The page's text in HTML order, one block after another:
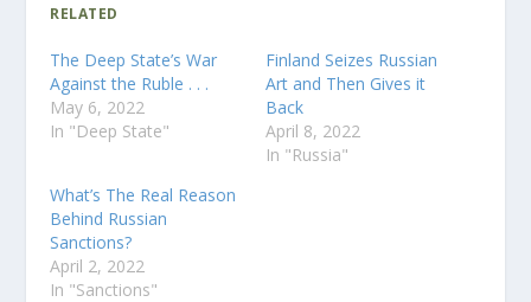
RELATED
The Deep State’s War
Against the Ruble . . .
May 6, 2022
In "Deep State"
Finland Seizes Russian
Art and Then Gives it
Back
April 8, 2022
In "Russia"
What’s The Real Reason
Behind Russian
Sanctions?
April 2, 2022
In "Sanctions"